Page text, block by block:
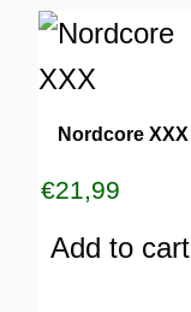
Nordcore XXX
€21,99
Add to cart